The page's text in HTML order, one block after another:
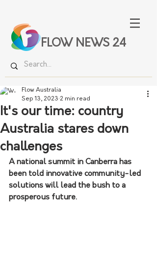
FLOW NEWS 24
It's our time: country
Australia stares down
challenges
Flow Australia
Sep 13, 2023 2 min read
A national summit in Canberra has
been told innovative community-led
solutions will lead the bush to a
prosperous future.